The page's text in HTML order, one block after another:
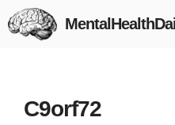
Skip
to
C9orf72